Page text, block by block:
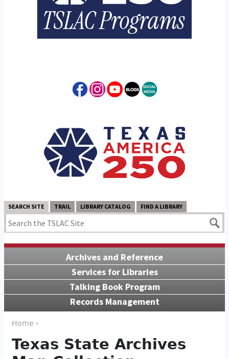
SEARCH SITE TRAIL LIBRARY CATALOG FIND A LIBRARY
Archives and Reference
Services for Libraries
Talking Book Program
Records Management
Home ›
Texas State Archives